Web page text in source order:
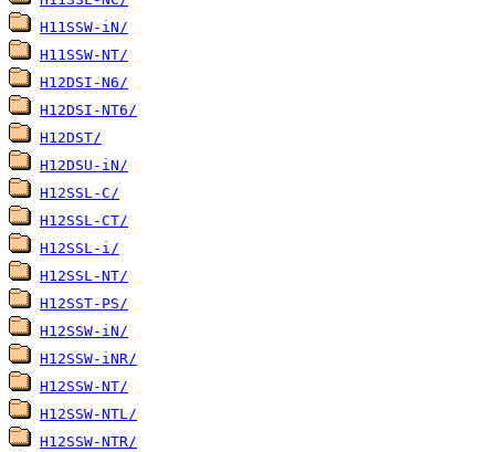
H11SSW-iN/
H11SSW-NT/
H12DSI-N6/
H12DSI-NT6/
H12DST/
H12DSU-iN/
H12SSL-C/
H12SSL-CT/
H12SSL-i/
H12SSL-NT/
H12SST-PS/
H12SSW-iN/
H12SSW-iNR/
H12SSW-NT/
H12SSW-NTL/
H12SSW-NTR/